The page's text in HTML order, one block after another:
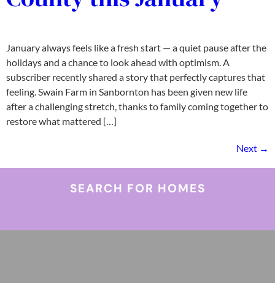
January always feels like a fresh start — a quiet pause after the
holidays and a chance to look ahead with optimism. A
subscriber recently shared a story that perfectly captures that
feeling. Swain Farm in Sanbornton has been given new life
after a challenging stretch, thanks to family coming together to
restore what mattered […]
Next →
SEARCH FOR HOMES